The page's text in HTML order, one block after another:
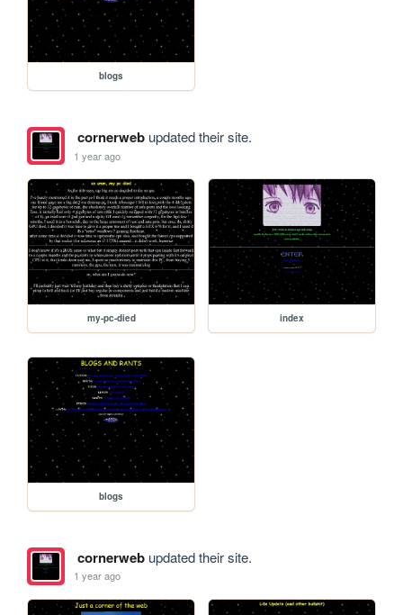
blogs
cornerwebupdated their site.
1 year ago
my-pc-died index
blogs
cornerwebupdated their site.
1 year ago